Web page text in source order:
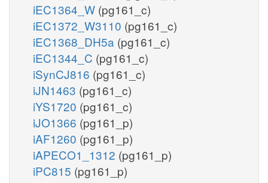
iEC1364_W (pg161_c)
iEC1372_W3110 (pg161_c)
iEC1368_DH5a (pg161_c)
iEC1344_C (pg161_c)
iSynCJ816 (pg161_c)
iJN1463 (pg161_c)
iYS1720 (pg161_c)
iJO1366 (pg161_p)
iAF1260 (pg161_p)
iAPECO1_1312 (pg161_p)
iPC815 (pg161_p)